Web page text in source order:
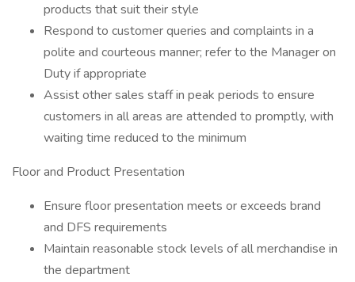
products that suit their style
Respond to customer queries and complaints in a
polite and courteous manner; refer to the Manager on
Duty if appropriate
Assist other sales staff in peak periods to ensure
customers in all areas are attended to promptly, with
waiting time reduced to the minimum
Floor and Product Presentation
Ensure floor presentation meets or exceeds brand
and DFS requirements
Maintain reasonable stock levels of all merchandise in
the department